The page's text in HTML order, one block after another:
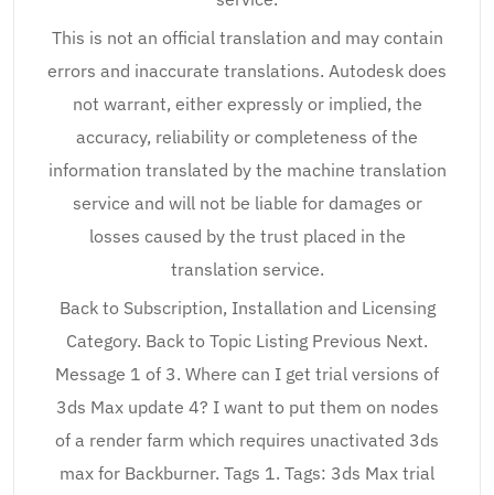
This is not an official translation and may contain
errors and inaccurate translations. Autodesk does
not warrant, either expressly or implied, the
accuracy, reliability or completeness of the
information translated by the machine translation
service and will not be liable for damages or
losses caused by the trust placed in the
translation service.
Back to Subscription, Installation and Licensing
Category. Back to Topic Listing Previous Next.
Message 1 of 3. Where can I get trial versions of
3ds Max update 4? I want to put them on nodes
of a render farm which requires unactivated 3ds
max for Backburner. Tags 1. Tags: 3ds Max trial